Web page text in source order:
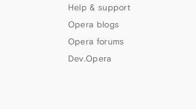
Help & support
Opera blogs
Opera forums
Dev.Opera